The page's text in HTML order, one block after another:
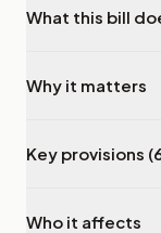
What this bill
Why it matters
Key provisions
Who it affects